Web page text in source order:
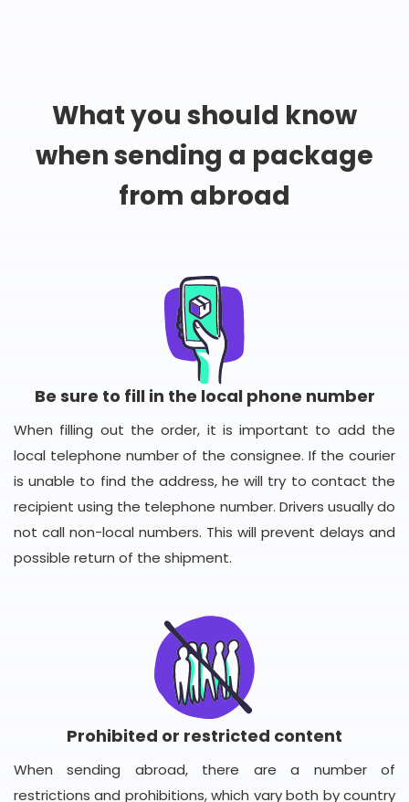
What you should know
when sending a package
from abroad
Be sure to fill in the local phone number
When filling out the order, it is important to add the
local telephone number of the consignee. If the courier
is unable to find the address, he will try to contact the
recipient using the telephone number. Drivers usually do
not call non-local numbers. This will prevent delays and
possible return of the shipment.
Prohibited or restricted content
When sending abroad, there are a number of
restrictions and prohibitions, which vary both by country